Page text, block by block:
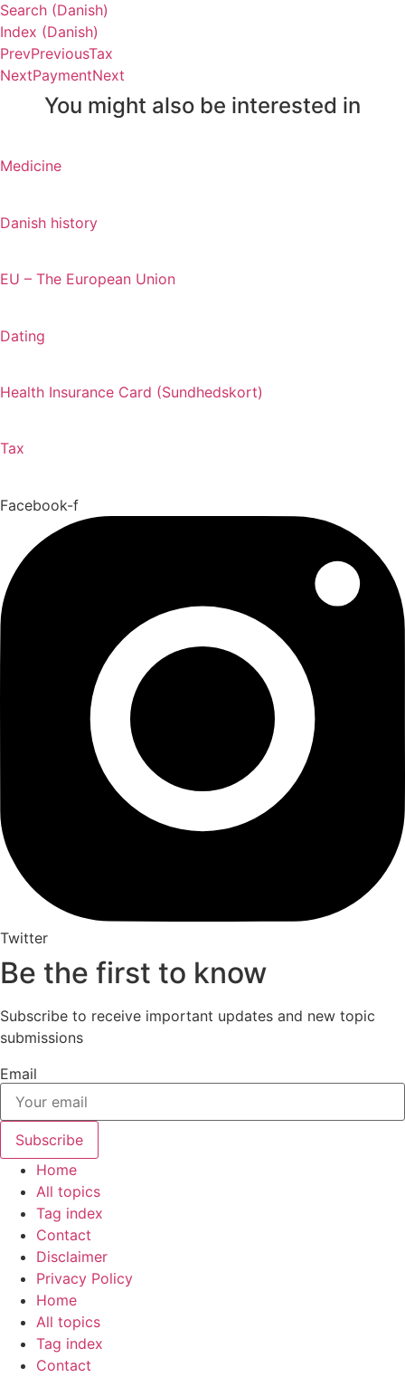
Search (Danish)
Index (Danish)
PrevPreviousTax
NextPaymentNext
You might also be interested in
Medicine
Danish history
EU – The European Union
Dating
Health Insurance Card (Sundhedskort)
Tax
Facebook-f
Twitter
Be the first to know
Subscribe to receive important updates and new topic
submissions
Email
Subscribe
Home
All topics
Tag index
Contact
Disclaimer
Privacy Policy
Home
All topics
Tag index
Contact